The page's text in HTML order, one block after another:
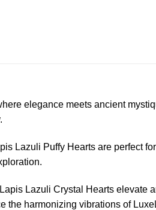
elegance meets ancient
Lazuli Puffy Hearts are perfect for
Lazuli Crystal Hearts elevate
the harmonizing vibrations of